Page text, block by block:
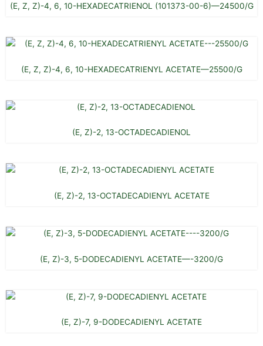
(E, Z, Z)-4, 6, 10-HEXADECATRIENOL (101373-00-6)—24500/G
(E, Z, Z)-4, 6, 10-HEXADECATRIENYL ACETATE—25500/G
(E, Z)-2, 13-OCTADECADIENOL
(E, Z)-2, 13-OCTADECADIENYL ACETATE
(E, Z)-3, 5-DODECADIENYL ACETATE—-3200/G
(E, Z)-7, 9-DODECADIENYL ACETATE